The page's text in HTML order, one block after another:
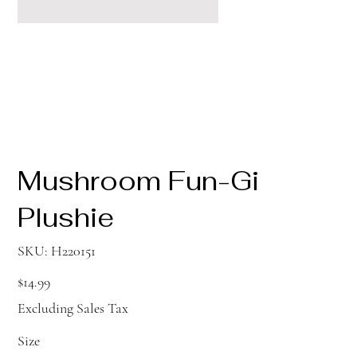
Mushroom Fun-Gi
Plushie
SKU: SKU
H220151
H220151
$14.99
Excluding Sales Tax
Size